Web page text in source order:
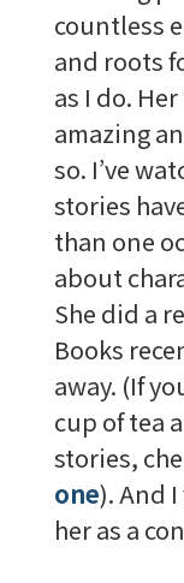
countless
and roots
as I do.
amazing
so. I’ve
stories
than one
about
She did a
Books
away. (If
cup of tea
stories,
one). And
her as a